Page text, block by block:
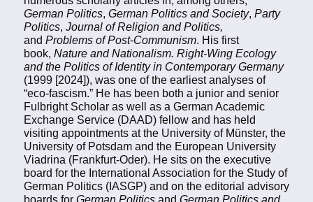
German Politics, German Politics and Society, Party
Politics, Journal of Religion and Politics,
and Problems of Post-Communism. His first
book, Nature and Nationalism. Right-Wing Ecology
and the Politics of Identity in Contemporary Germany
(1999 [2024]), was one of the earliest analyses of
“eco-fascism.” He has been both a junior and senior
Fulbright Scholar as well as a German Academic
Exchange Service (DAAD) fellow and has held
visiting appointments at the University of Münster, the
University of Potsdam and the European University
Viadrina (Frankfurt-Oder). He sits on the executive
board for the International Association for the Study of
German Politics (IASGP) and on the editorial advisory
boards for German Politics and German Politics and